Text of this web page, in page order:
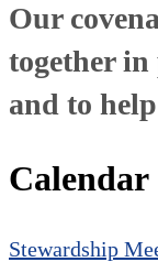
Our
together in
and to
Calendar
Stewardship